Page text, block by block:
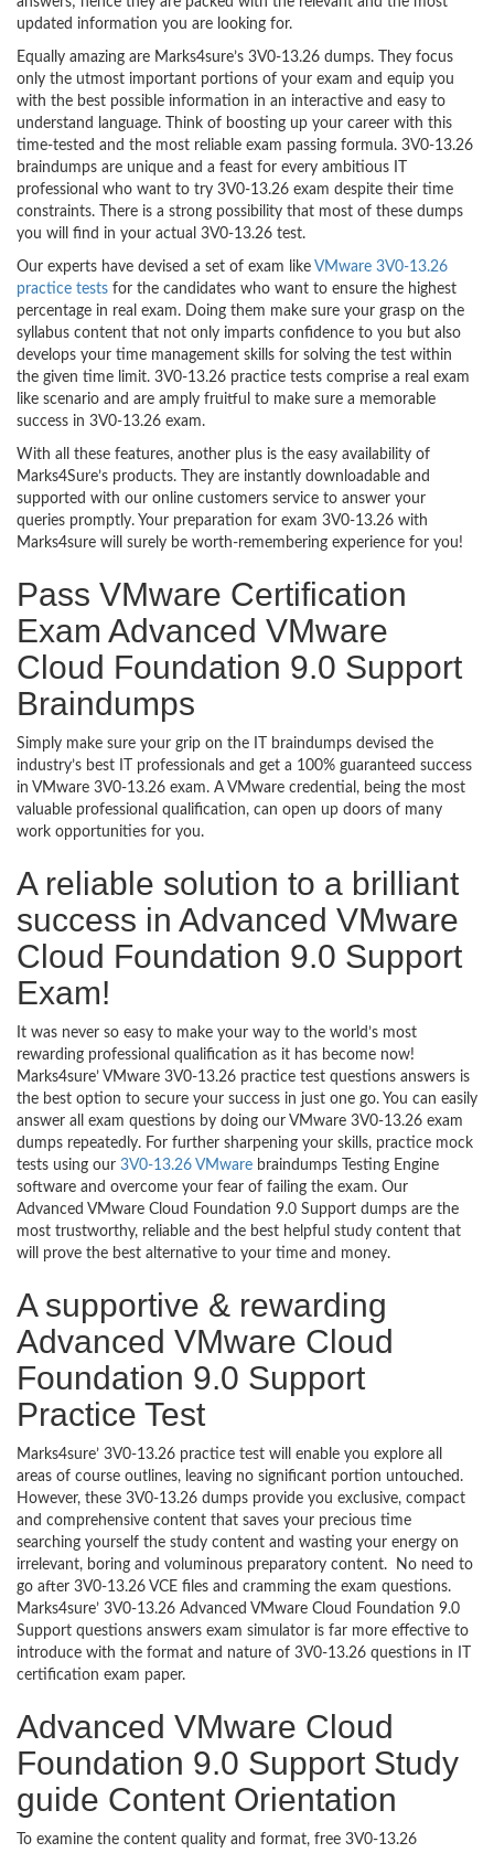
updated information you are looking for.
Equally amazing are Marks4sure’s 3V0-13.26 dumps. They focus
only the utmost important portions of your exam and equip you
with the best possible information in an interactive and easy to
understand language. Think of boosting up your career with this
time-tested and the most reliable exam passing formula. 3V0-13.26
braindumps are unique and a feast for every ambitious IT
professional who want to try 3V0-13.26 exam despite their time
constraints. There is a strong possibility that most of these dumps
you will find in your actual 3V0-13.26 test.
Our experts have devised a set of exam like VMware 3V0-13.26
practice tests for the candidates who want to ensure the highest
percentage in real exam. Doing them make sure your grasp on the
syllabus content that not only imparts confidence to you but also
develops your time management skills for solving the test within
the given time limit. 3V0-13.26 practice tests comprise a real exam
like scenario and are amply fruitful to make sure a memorable
success in 3V0-13.26 exam.
With all these features, another plus is the easy availability of
Marks4Sure’s products. They are instantly downloadable and
supported with our online customers service to answer your
queries promptly. Your preparation for exam 3V0-13.26 with
Marks4sure will surely be worth-remembering experience for you!
Pass VMware Certification
Exam Advanced VMware
Cloud Foundation 9.0 Support
Braindumps
Simply make sure your grip on the IT braindumps devised the
industry’s best IT professionals and get a 100% guaranteed success
in VMware 3V0-13.26 exam. A VMware credential, being the most
valuable professional qualification, can open up doors of many
work opportunities for you.
A reliable solution to a brilliant
success in Advanced VMware
Cloud Foundation 9.0 Support
Exam!
It was never so easy to make your way to the world’s most
rewarding professional qualification as it has become now!
Marks4sure’ VMware 3V0-13.26 practice test questions answers is
the best option to secure your success in just one go. You can easily
answer all exam questions by doing our VMware 3V0-13.26 exam
dumps repeatedly. For further sharpening your skills, practice mock
tests using our 3V0-13.26 VMware braindumps Testing Engine
software and overcome your fear of failing the exam. Our
Advanced VMware Cloud Foundation 9.0 Support dumps are the
most trustworthy, reliable and the best helpful study content that
will prove the best alternative to your time and money.
A supportive & rewarding
Advanced VMware Cloud
Foundation 9.0 Support
Practice Test
Marks4sure’ 3V0-13.26 practice test will enable you explore all
areas of course outlines, leaving no significant portion untouched.
However, these 3V0-13.26 dumps provide you exclusive, compact
and comprehensive content that saves your precious time
searching yourself the study content and wasting your energy on
irrelevant, boring and voluminous preparatory content. No need to
go after 3V0-13.26 VCE files and cramming the exam questions.
Marks4sure’ 3V0-13.26 Advanced VMware Cloud Foundation 9.0
Support questions answers exam simulator is far more effective to
introduce with the format and nature of 3V0-13.26 questions in IT
certification exam paper.
Advanced VMware Cloud
Foundation 9.0 Support Study
guide Content Orientation
To examine the content quality and format, free 3V0-13.26